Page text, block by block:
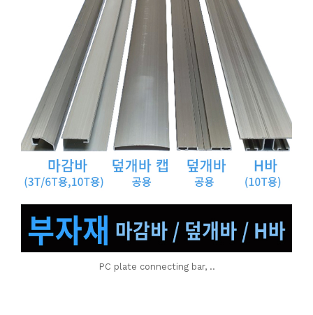
PC plate connecting bar, ..